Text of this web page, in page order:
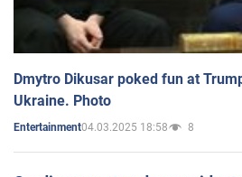
Dmytro Dikusar poked fun at
Ukraine. Photo
Entertainment04.03.2025 18:58 8